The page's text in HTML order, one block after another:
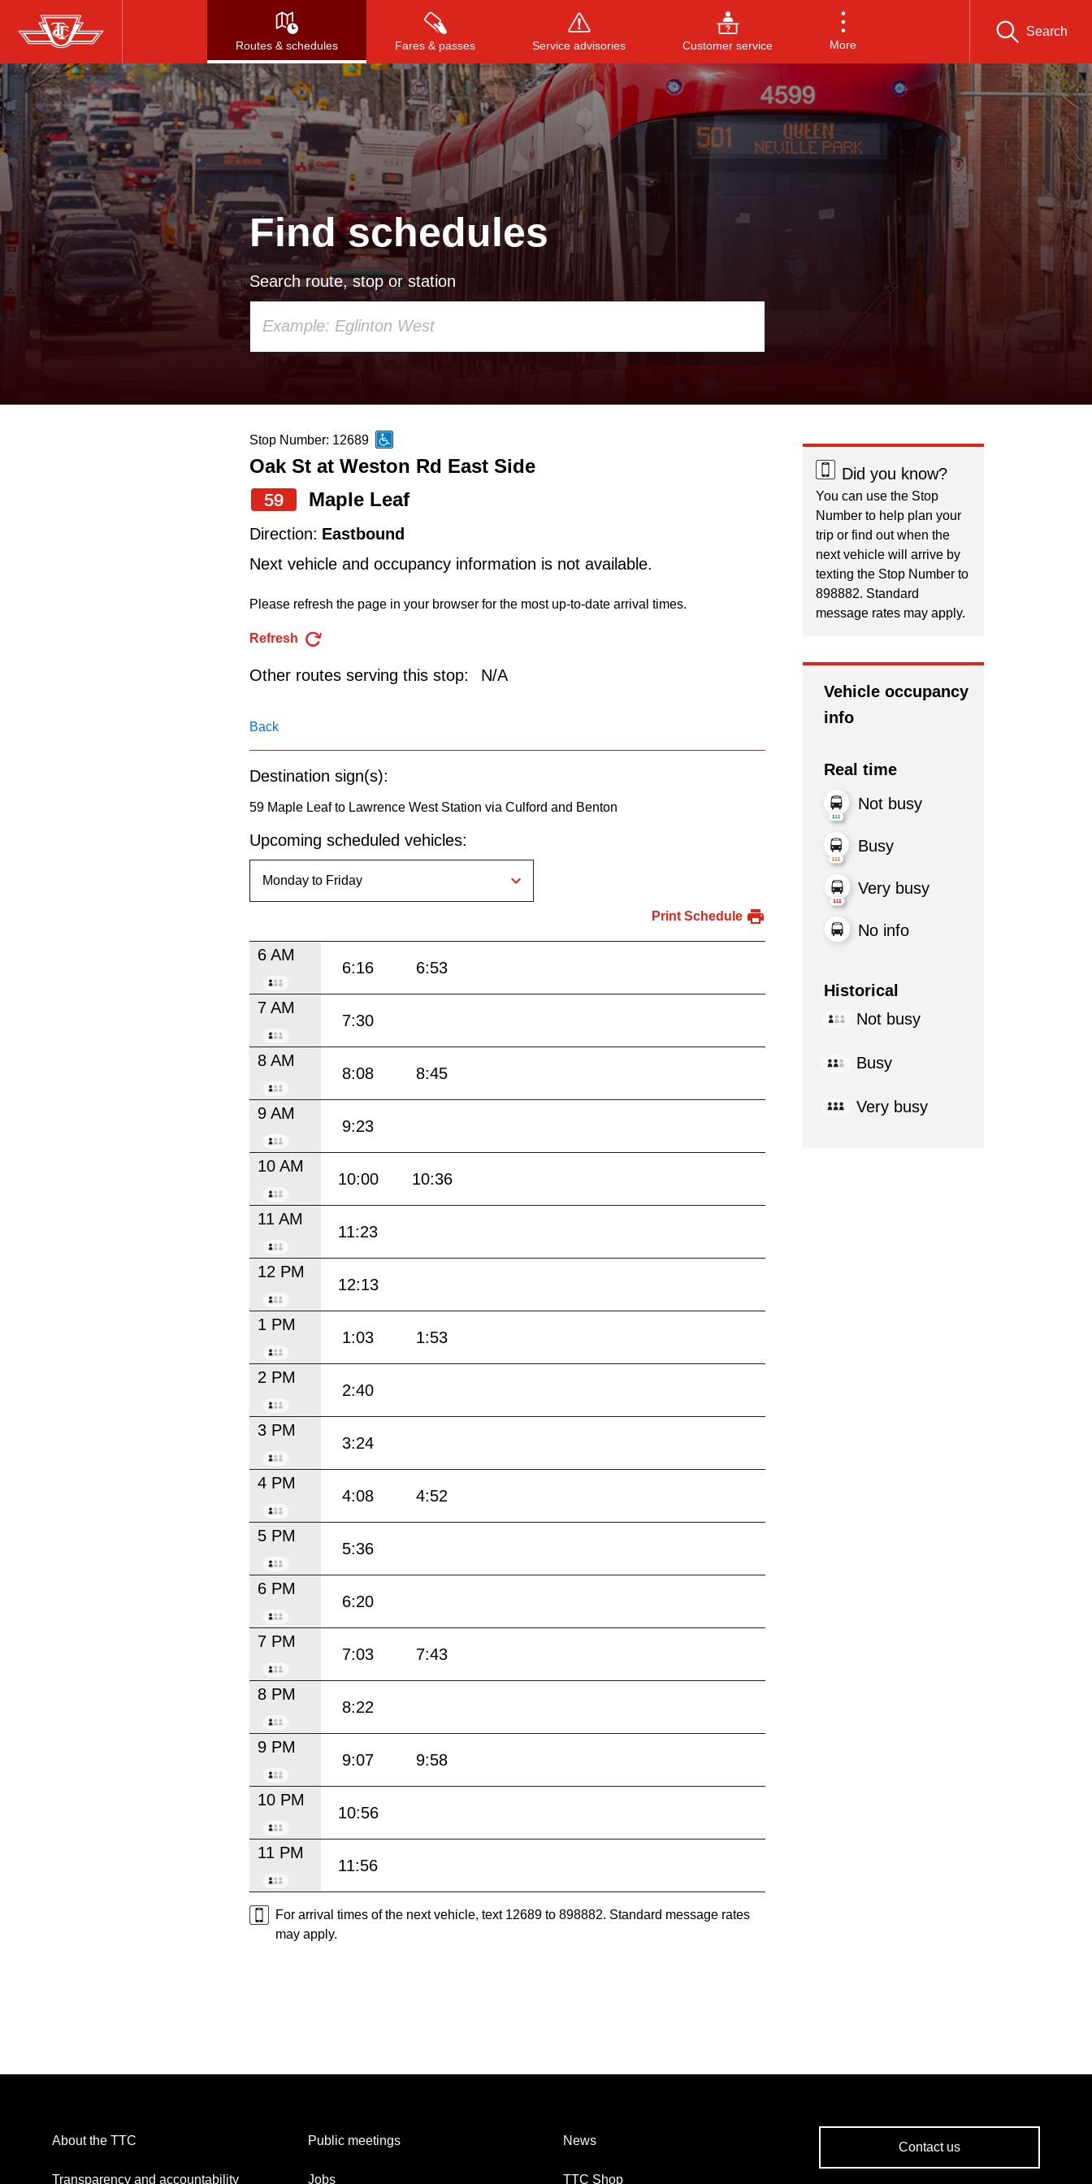
Skip
to
main
content
Routes & schedules Fares & passes Service advisories Customer service More
Search
Press to search, or ESC to close
Find schedules
Search route, stop or station
up
and
down
to
navigate,
Route
pressing
the
Enter
key.
Stop Number: 12689
Oak St at Weston Rd East Side
59
Maple Leaf
Direction: Eastbound
Next vehicle and occupancy information is not available.
Please refresh the page in your browser for the most up-to-date arrival times.
Refresh
Other routes serving this stop: N/A
Back
Destination sign(s):
59 Maple Leaf to Lawrence West Station via Culford and Benton
Upcoming scheduled vehicles:
Print Schedule
6 AM
6:16 6:53
7 AM
7:30
8 AM
8:08 8:45
9 AM
9:23
10 AM
10:00 10:36
11 AM
11:23
12 PM
12:13
1 PM
1:03 1:53
2 PM
2:40
3 PM
3:24
4 PM
4:08 4:52
5 PM
5:36
6 PM
6:20
7 PM
7:03 7:43
8 PM
8:22
9 PM
9:07 9:58
10 PM
10:56
11 PM
11:56
For arrival times of the next vehicle, text 12689 to 898882. Standard message rates
may apply.
Did you know?
You can use the Stop
Number to help plan your
trip or find out when the
next vehicle will arrive by
texting the Stop Number to
898882. Standard
message rates may apply.
Vehicle occupancy
info
Real time
Not busy
Busy
Very busy
No info
Historical
Not busy
Busy
Very busy
About the TTC
Transparency and accountability
Public meetings
Jobs
News
TTC Shop
Contact us